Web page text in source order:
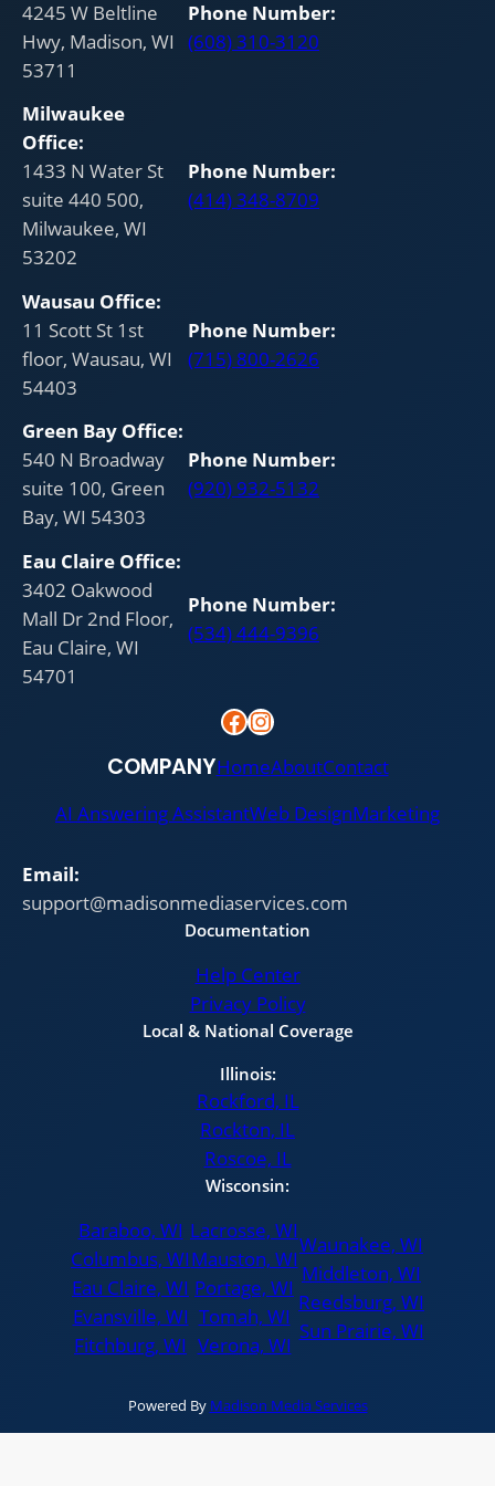
4245 W Beltline
Hwy, Madison, WI
53711
Phone Number:
(608) 310-3120
Milwaukee
Office:
1433 N Water St
suite 440 500,
Milwaukee, WI
53202
Phone Number:
(414) 348-8709
Wausau Office:
11 Scott St 1st
floor, Wausau, WI
54403
Phone Number:
(715) 800-2626
Green Bay Office:
540 N Broadway
suite 100, Green
Bay, WI 54303
Phone Number:
(920) 932-5132
Eau Claire Office:
3402 Oakwood
Mall Dr 2nd Floor,
Eau Claire, WI
54701
Phone Number:
(534) 444-9396
Facebook Instagram
COMPANYHomeAboutContact
AI Answering AssistantWeb DesignMarketing
Email:
support@madisonmediaservices.com
Documentation
Help Center
Privacy Policy
Local & National Coverage
Illinois:
Rockford, IL
Rockton, IL
Roscoe, IL
Wisconsin:
Baraboo, WI
Columbus, WI
Eau Claire, WI
Evansville, WI
Fitchburg, WI
Lacrosse, WI
Mauston, WI
Portage, WI
Tomah, WI
Verona, WI
Waunakee, WI
Middleton, WI
Reedsburg, WI
Sun Prairie, WI
Powered By Madison Media Services